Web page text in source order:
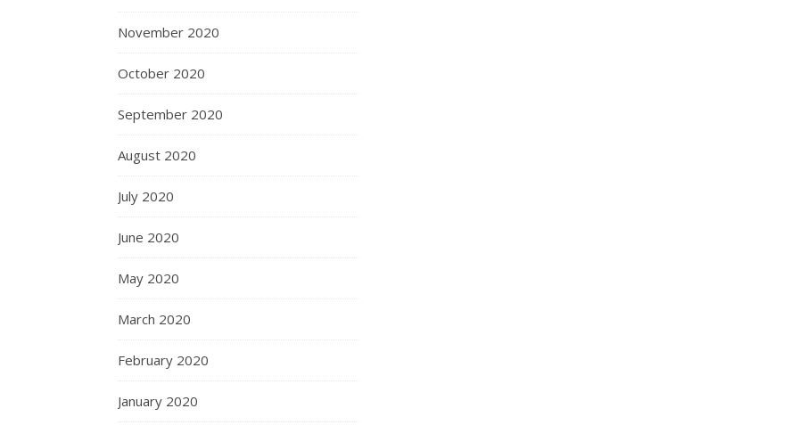
November 2020
October 2020
September 2020
August 2020
July 2020
June 2020
May 2020
March 2020
February 2020
January 2020